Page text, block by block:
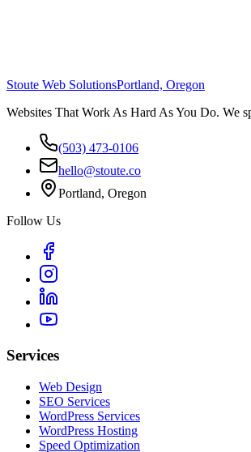
Stoute Web SolutionsPortland, Oregon
Websites That Work As Hard As You Do. We
(503) 473-0106
hello@stoute.co
Portland, Oregon
Follow Us
Services
Web Design
SEO Services
WordPress Services
WordPress Hosting
Speed Optimization